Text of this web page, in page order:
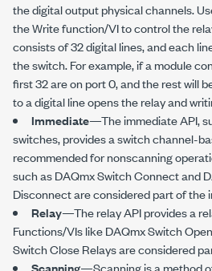
the digital output physical channels.
the Write function/VI to control the
consists of 32 digital lines, and each
the switch. For example, if a module
first 32 are on port 0, and the rest will
to a digital line opens the relay and
Immediate—The immediate API,
switches, provides a switch channel-
recommended for nonscanning
such as DAQmx Switch Connect and
Disconnect are considered part of the
Relay—The relay API provides a
Functions/VIs like DAQmx Switch
Switch Close Relays are considered
Scanning—Scanning is a method